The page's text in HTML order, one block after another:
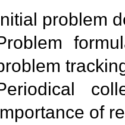
problem
of